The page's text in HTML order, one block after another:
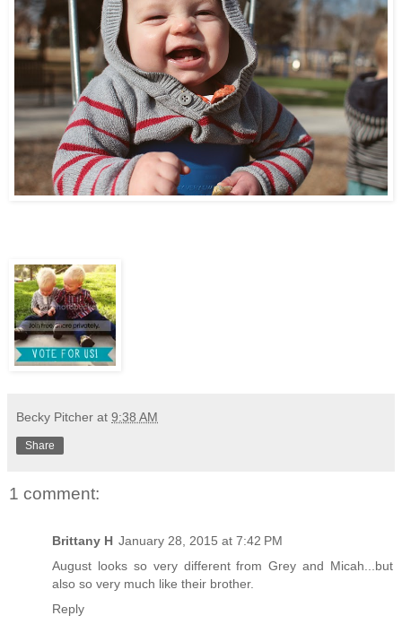
Becky Pitcher at 9:38 AM
Share
1 comment:
Brittany H January 28, 2015 at 7:42 PM
August looks so very different from Grey and Micah...but
also so very much like their brother.
Reply